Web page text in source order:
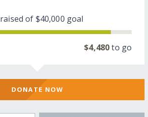
raised of $40,000 goal
$4,480to go
DONATE NOW